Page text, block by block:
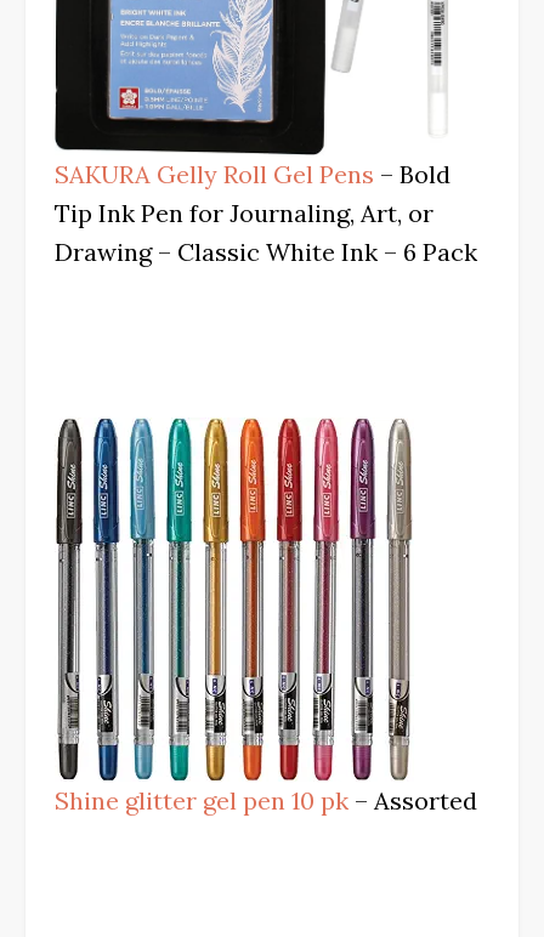
SAKURA Gelly Roll Gel Pens – Bold
Tip Ink Pen for Journaling, Art, or
Drawing – Classic White Ink – 6 Pack
Shine glitter gel pen 10 pk – Assorted